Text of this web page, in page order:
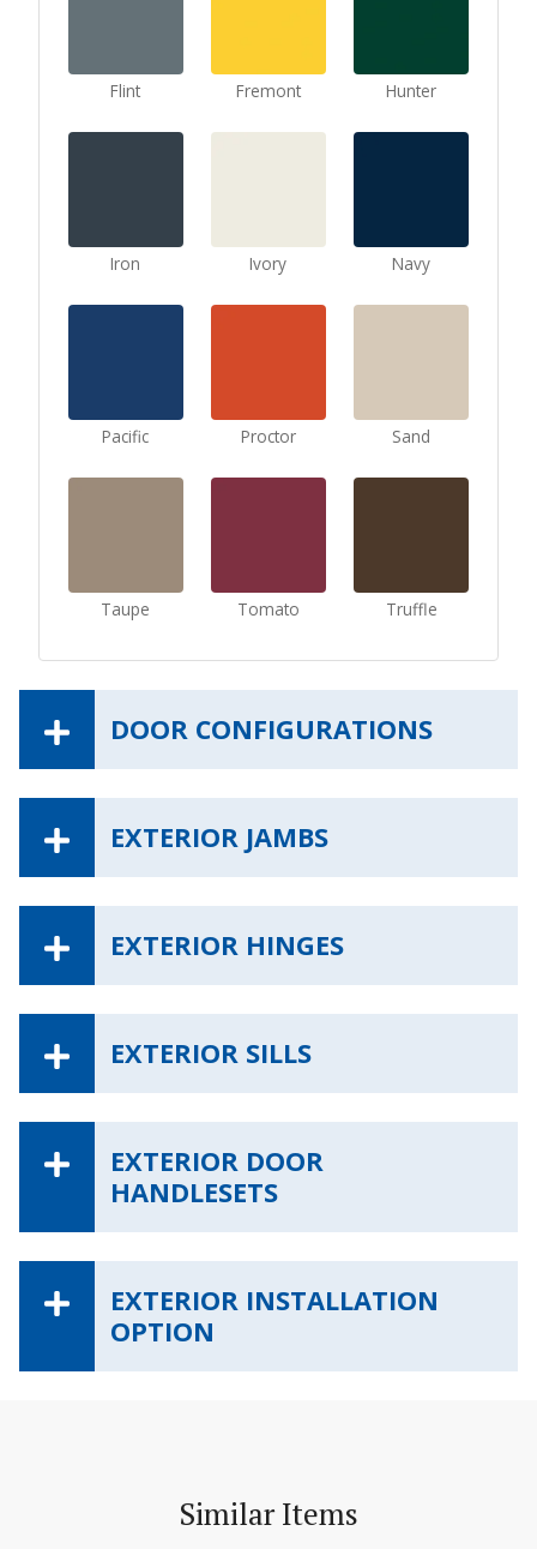
Flint Fremont Hunter
Iron Ivory Navy
Pacific Proctor Sand
Taupe Tomato Truffle
DOOR CONFIGURATIONS
EXTERIOR JAMBS
EXTERIOR HINGES
EXTERIOR SILLS
EXTERIOR DOOR
HANDLESETS
EXTERIOR INSTALLATION
OPTION
Similar Items